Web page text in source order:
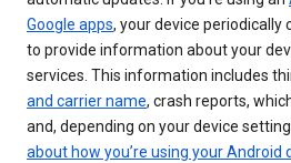
Google apps, your device periodically
to provide information about your
services. This information includes
and carrier name, crash reports,
and, depending on your device
about how you’re using your Android